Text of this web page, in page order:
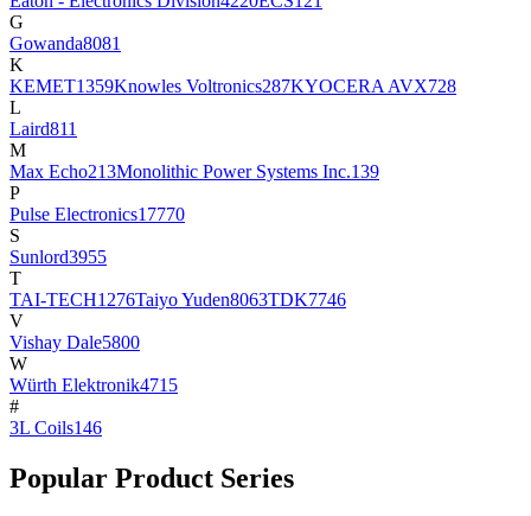
G
Gowanda8081
K
KEMET1359Knowles Voltronics287KYOCERA AVX728
L
Laird811
M
Max Echo213Monolithic Power Systems Inc.139
P
Pulse Electronics17770
S
Sunlord3955
T
TAI-TECH1276Taiyo Yuden8063TDK7746
V
Vishay Dale5800
W
Würth Elektronik4715
#
3L Coils146
Popular Product Series